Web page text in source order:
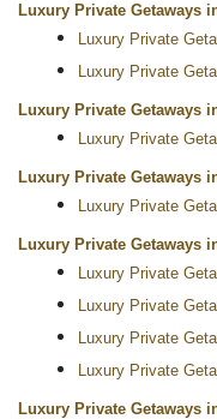
Luxury Private Getaways
Luxury Private
Luxury Private
Luxury Private Getaways
Luxury Private
Luxury Private Getaways
Luxury Private
Luxury Private Getaways
Luxury Private
Luxury Private
Luxury Private
Luxury Private
Luxury Private Getaways